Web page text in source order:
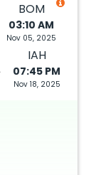
BOM
03:10 AM
Nov 05, 2025
IAH
07:45 PM
Nov 18, 2025